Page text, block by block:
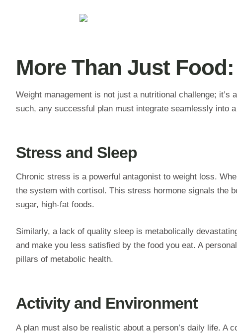
More Than Just
Weight management is not just a nutritional challenge; it’s
such, any successful plan must integrate seamlessly into
Stress and Sleep
Chronic stress is a powerful antagonist to weight loss.
the system with cortisol. This stress hormone signals the
sugar, high-fat foods.
Similarly, a lack of quality sleep is metabolically
and make you less satisfied by the food you eat. A
pillars of metabolic health.
Activity and Environment
A plan must also be realistic about a person’s daily life. A